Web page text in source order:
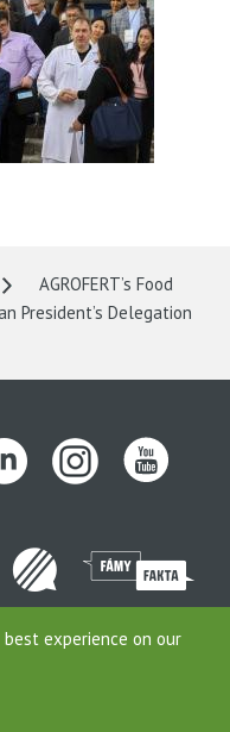
AGROFERT’s Food
President’s Delegation
a.s., seated on the
experience on our